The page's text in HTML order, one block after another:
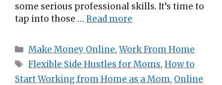
some serious professional skills. It’s time to
tap into those … Read more
Categories
Make Money Online,Work From Home
Tags
Flexible Side Hustles for Moms,How to
Start Working from Home as a Mom, Online